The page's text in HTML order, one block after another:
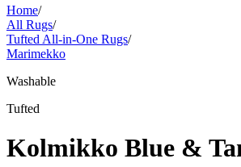
Home/
All Rugs/
Tufted All-in-One Rugs/
Marimekko
Washable
Tufted
Kolmikko Blue &